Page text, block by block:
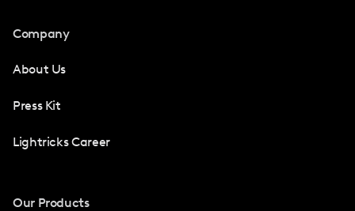
Company
About Us
Press Kit
Lightricks Career
Our Products